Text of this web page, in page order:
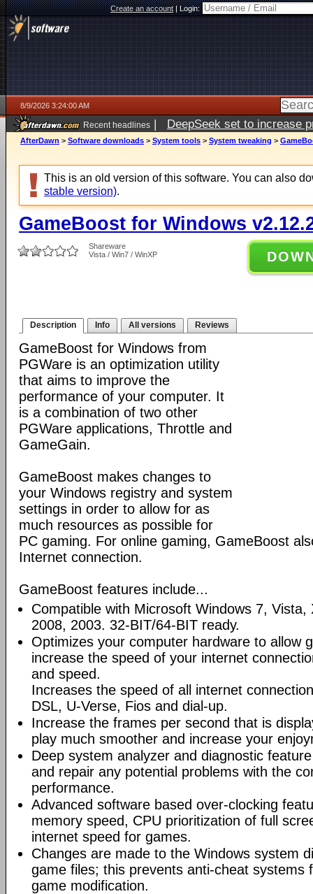
Create an account|Login:
8/9/2026 3:24:00 AM
Recent headlines | DeepSeek set to increase
AfterDawn > Software downloads > System tools > System tweaking >
This is an old version of this software. You can also
stable version).
GameBoost for Windows
Shareware
Vista / Win7 / WinXP
Description Info All versions Reviews
GameBoost for Windows from
PGWare is an optimization utility
that aims to improve the
performance of your computer. It
is a combination of two other
PGWare applications, Throttle and
GameGain.
GameBoost makes changes to
your Windows registry and system
settings in order to allow for as
much resources as possible for
PC gaming. For online gaming, GameBoost
Internet connection.
GameBoost features include...
Compatible with Microsoft Windows 7, Vista,
2008, 2003. 32-BIT/64-BIT ready.
Optimizes your computer hardware to allow
increase the speed of your internet
and speed.
Increases the speed of all internet
DSL, U-Verse, Fios and dial-up.
Increase the frames per second that is
play much smoother and increase your
Deep system analyzer and diagnostic
and repair any potential problems with the
performance.
Advanced software based over-clocking
memory speed, CPU prioritization of full
internet speed for games.
Changes are made to the Windows system
game files; this prevents anti-cheat systems
game modification.